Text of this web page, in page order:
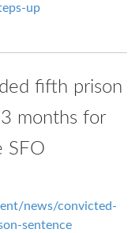
up
fifth prison
months for
SFO
news/convicted-
sentence